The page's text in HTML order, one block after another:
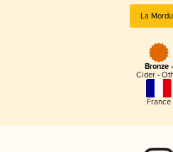
La
Bronze -
Cider -
France